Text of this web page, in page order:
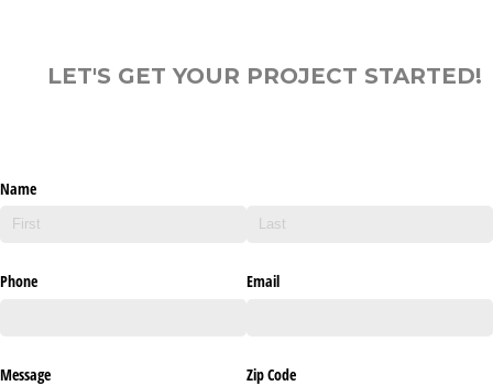
LET'S GET YOUR PROJECT STARTED!
Name
Phone Email
Message Zip Code